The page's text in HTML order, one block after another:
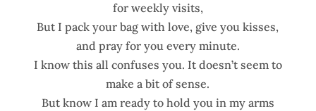
for weekly visits,
But I pack your bag with love, give you kisses,
and pray for you every minute.
I know this all confuses you. It doesn’t seem to
make a bit of sense.
But know I am ready to hold you in my arms